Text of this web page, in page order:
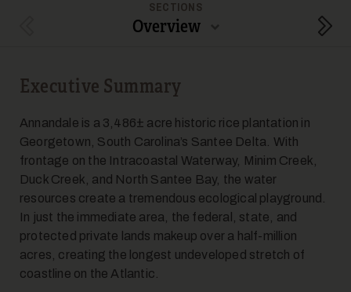
SECTIONS
Overview
Executive Summary
Annandale is a 3,486± acre historic rice plantation in
Georgetown, South Carolina’s Santee Delta. With
frontage on the Intracoastal Waterway, Minim Creek,
Duck Creek, and North Santee Bay, the water
resources create a tremendous ecological playground.
In just the immediate area, the federal, state, and
protected private lands makeup over a half-million
acres, creating the longest undeveloped stretch of
coastline on the Atlantic.